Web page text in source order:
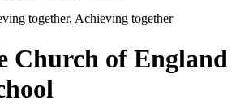
together, Achieving together
Church of England